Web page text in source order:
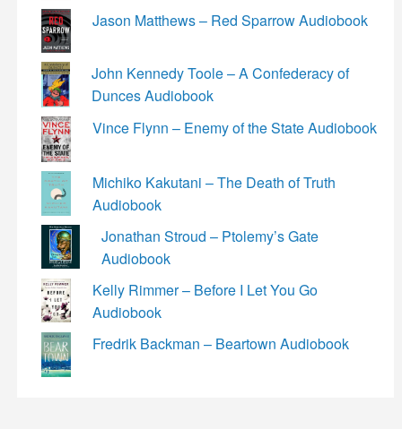
Jason Matthews – Red Sparrow Audiobook
John Kennedy Toole – A Confederacy of
Dunces Audiobook
Vince Flynn – Enemy of the State Audiobook
Michiko Kakutani – The Death of Truth
Audiobook
Jonathan Stroud – Ptolemy’s Gate
Audiobook
Kelly Rimmer – Before I Let You Go
Audiobook
Fredrik Backman – Beartown Audiobook